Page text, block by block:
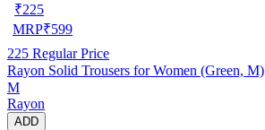
₹225
MRP₹599
225 Regular Price
Rayon Solid Trousers for Women (Green, M)
M
Rayon
ADD